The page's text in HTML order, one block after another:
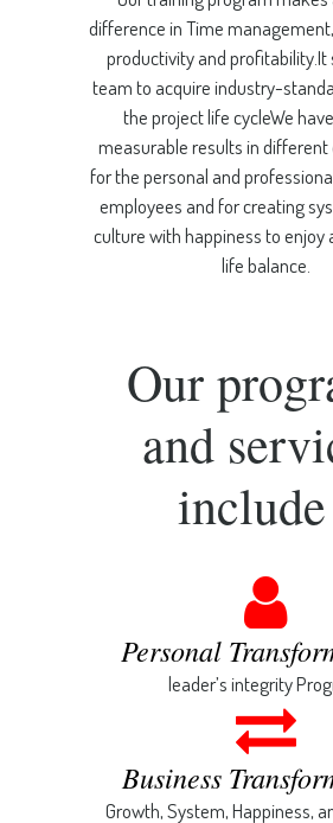
difference in Time
productivity and profitability.It
team to acquire industry-
the project life cycleWe
measurable results in different
for the personal and
employees and for creating
culture with happiness to
life balance.
Our
and
Personal
leader’s integrity
Business
Growth, System, Happiness,